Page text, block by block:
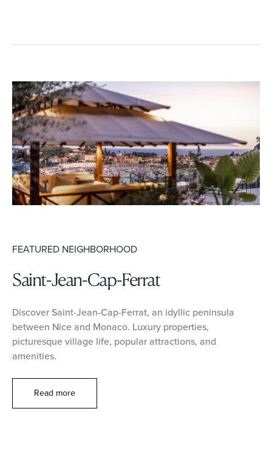
FEATURED NEIGHBORHOOD
Saint-Jean-Cap-Ferrat
Discover Saint-Jean-Cap-Ferrat, an idyllic peninsula
between Nice and Monaco. Luxury properties,
picturesque village life, popular attractions, and
amenities.
Read more